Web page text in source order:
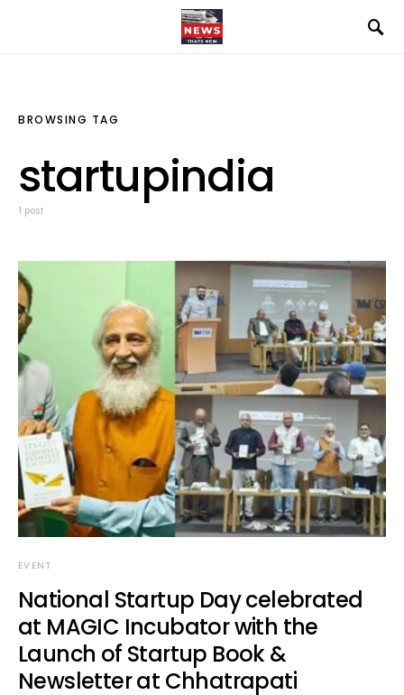
BROWSING TAG
startupindia
1 post
EVENT
National Startup Day celebrated
at MAGIC Incubator with the
Launch of Startup Book &
Newsletter at Chhatrapati